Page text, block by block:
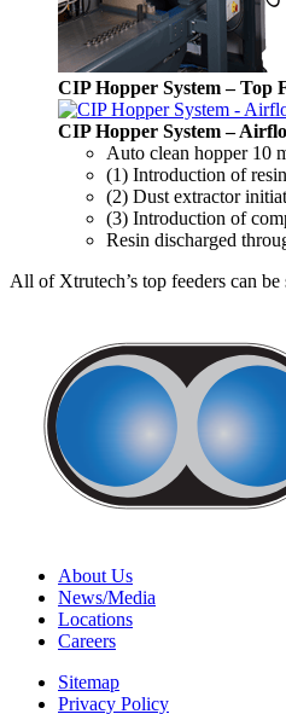
CIP Hopper System – Top
CIP Hopper System –
Auto clean hopper 10
(1) Introduction of
(2) Dust extractor
(3) Introduction of
Resin discharged
All of Xtrutech’s top feeders can
About Us
News/Media
Locations
Careers
Sitemap
Privacy Policy